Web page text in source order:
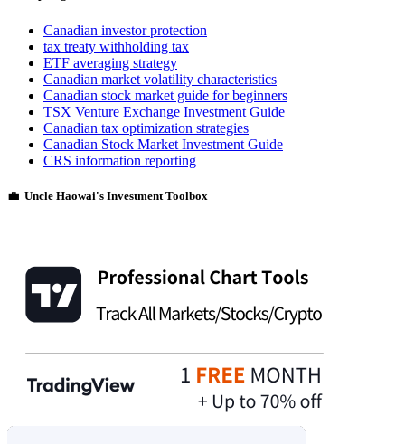
Canadian investor protection
tax treaty withholding tax
ETF averaging strategy
Canadian market volatility characteristics
Canadian stock market guide for beginners
TSX Venture Exchange Investment Guide
Canadian tax optimization strategies
Canadian Stock Market Investment Guide
CRS information reporting
💼 Uncle Haowai's Investment Toolbox